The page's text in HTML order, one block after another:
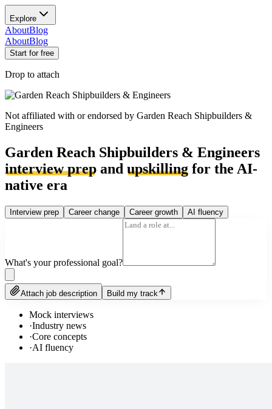
Explore
AboutBlog
AboutBlog
Start for free
Drop to attach
Not affiliated with or endorsed by Garden Reach Shipbuilders &
Engineers
Garden Reach Shipbuilders & Engineers
interview prep and upskilling for the AI-
native era
Interview prep Career change Career growth AI fluency
What's your professional goal?
Attach job description Build my track
Mock interviews
·Industry news
·Core concepts
·AI fluency